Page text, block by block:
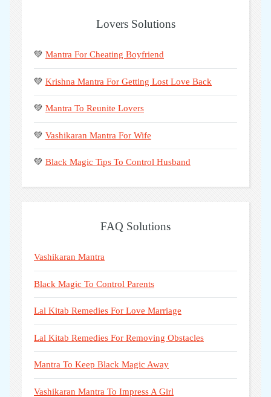
Lovers Solutions
💚 Mantra For Cheating Boyfriend
💚 Krishna Mantra For Getting Lost Love Back
💚 Mantra To Reunite Lovers
💚 Vashikaran Mantra For Wife
💚 Black Magic Tips To Control Husband
FAQ Solutions
Vashikaran Mantra
Black Magic To Control Parents
Lal Kitab Remedies For Love Marriage
Lal Kitab Remedies For Removing Obstacles
Mantra To Keep Black Magic Away
Vashikaran Mantra To Impress A Girl